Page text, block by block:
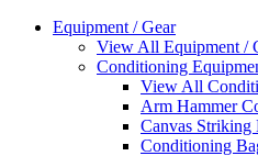
Equipment / Gear
View All Equipment /
Conditioning
View All
Arm Hammer
Canvas Striking
Conditioning